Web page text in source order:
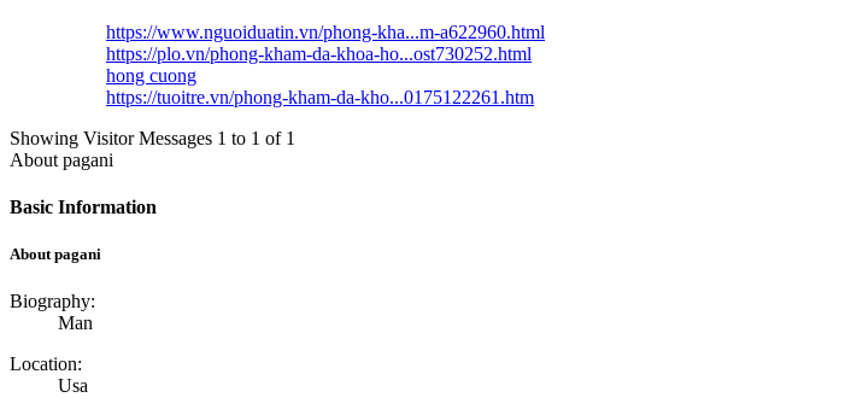
https://www.nguoiduatin.vn/phong-kha...m-a622960.html
https://plo.vn/phong-kham-da-khoa-ho...ost730252.html
hong cuong
https://tuoitre.vn/phong-kham-da-kho...0175122261.htm
Showing Visitor Messages 1 to 1 of 1
About pagani
Basic Information
About pagani
Biography:
Man
Location:
Usa